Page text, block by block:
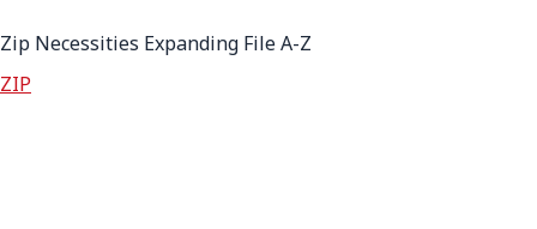
Zip Necessities Expanding File A-Z
ZIP